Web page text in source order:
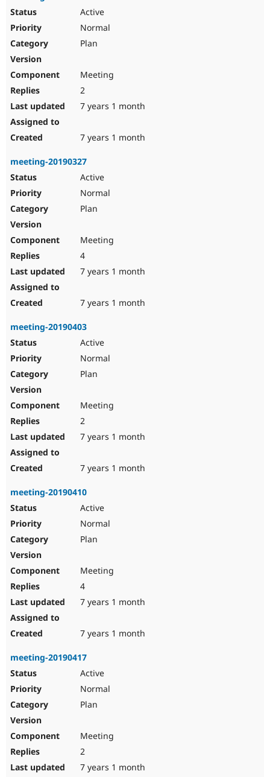
Active
Normal
Plan
Meeting
2
7 years 1 month
7 years 1 month
meeting-20190327
Active
Normal
Plan
Meeting
4
7 years 1 month
7 years 1 month
meeting-20190403
Active
Normal
Plan
Meeting
2
7 years 1 month
7 years 1 month
meeting-20190410
Active
Normal
Plan
Meeting
4
7 years 1 month
7 years 1 month
meeting-20190417
Active
Normal
Plan
Meeting
2
7 years 1 month